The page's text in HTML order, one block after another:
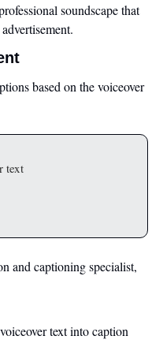
soundscape that
based on the voiceover
text
and captioning specialist,
text into caption